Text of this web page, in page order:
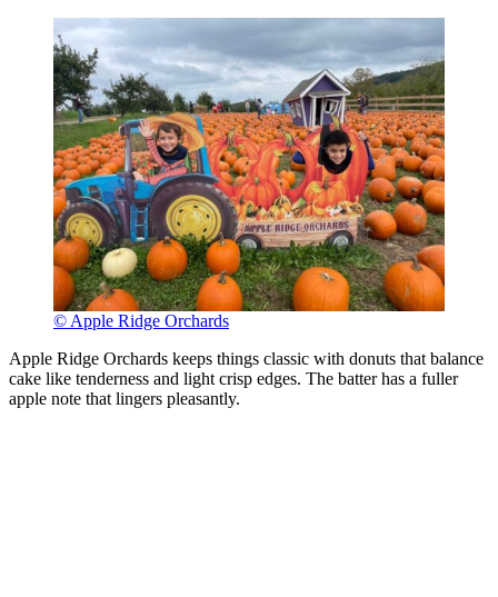
© Apple Ridge Orchards
Apple Ridge Orchards keeps things classic with donuts that balance
cake like tenderness and light crisp edges. The batter has a fuller
apple note that lingers pleasantly.